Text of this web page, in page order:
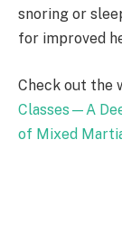
snoring or
for improved
Check out the
Classes—A
of Mixed